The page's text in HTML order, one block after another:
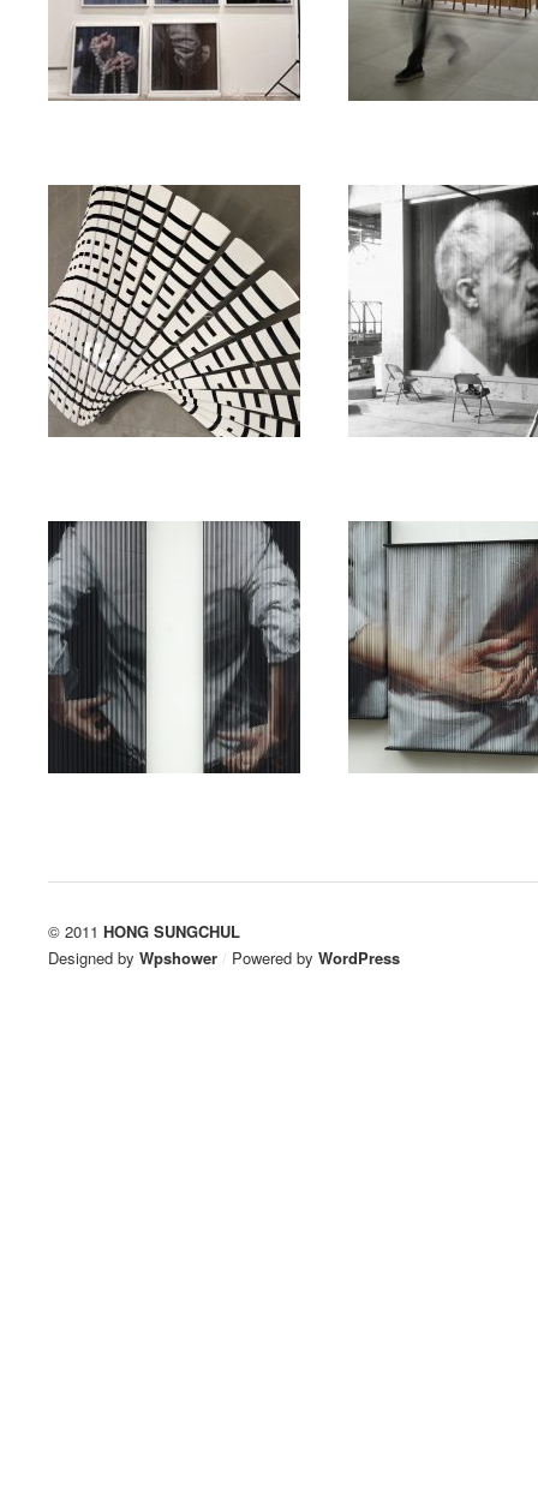
03/22/2023 /
public art
eternal _ feather
06/24/2022 / eternal _ feather댓글
닫힘
public art string
Bill Bowerman
06/20/2022 / Bill Bowerman
exhibition
String_Mirror_0927
02/19/2019 / String_Mirror_0927댓
글 닫힘
exhibition
String_hands_5481
(Triptych)
02/19/2019 /
(Triptych)댓글 닫힘
© 2011 HONG SUNGCHUL
Designed by Wpshower / Powered by WordPress